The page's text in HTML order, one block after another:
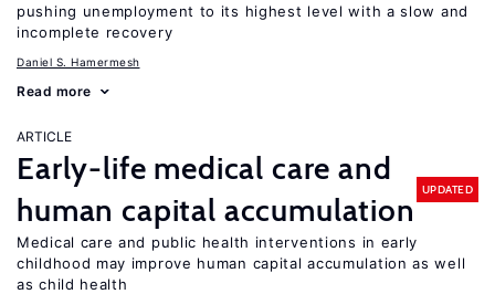
pushing unemployment to its highest level with a slow and
incomplete recovery
Daniel S. Hamermesh
Read more
ARTICLE
Early-life medical care and
human capital accumulation
UPDATED
Medical care and public health interventions in early
childhood may improve human capital accumulation as well
as child health